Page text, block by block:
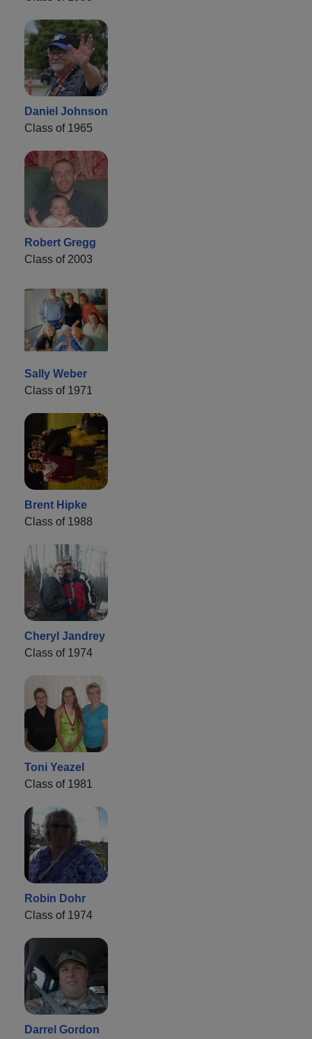
Daniel Johnson
Class of 1965
Robert Gregg
Class of 2003
Sally Weber
Class of 1971
Brent Hipke
Class of 1988
Cheryl Jandrey
Class of 1974
Toni Yeazel
Class of 1981
Robin Dohr
Class of 1974
Darrel Gordon